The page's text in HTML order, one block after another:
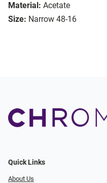
Material: Acetate
Size: Narrow 48-16
Quick Links
About Us